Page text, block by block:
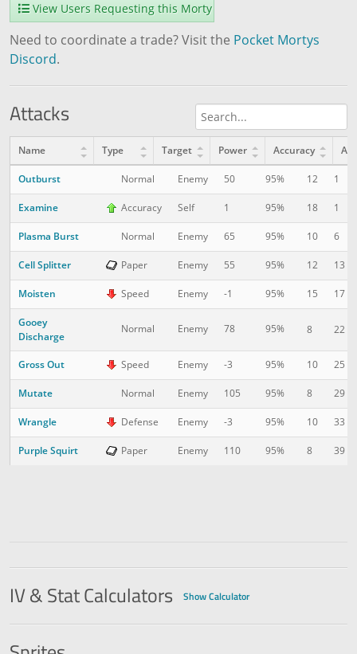
View Users Requesting this Morty
Need to coordinate a trade? Visit the Pocket Mortys
Discord.
Attacks
Name Type Target Power Accuracy AP
Outburst Normal Enemy 50 95% 12 1
Examine Accuracy Self 1 95% 18 1
Plasma Burst Normal Enemy 65 95% 10 6
Cell Splitter Paper Enemy 55 95% 12 13
Moisten Speed Enemy -1 95% 15 17
Gooey
Discharge
Normal Enemy 78 95% 8 22
Gross Out Speed Enemy -3 95% 10 25
Mutate Normal Enemy 105 95% 8 29
Wrangle Defense Enemy -3 95% 10 33
Purple Squirt Paper Enemy 110 95% 8 39
IV & Stat Calculators Show Calculator